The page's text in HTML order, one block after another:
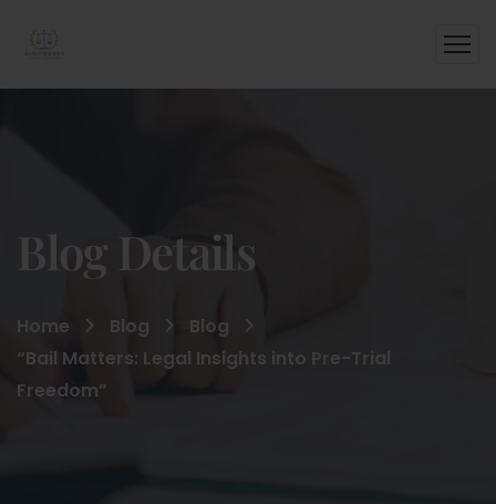
Blog Details
Home Blog
Blog
“Bail Matters: Legal Insights into Pre-Trial
Freedom”